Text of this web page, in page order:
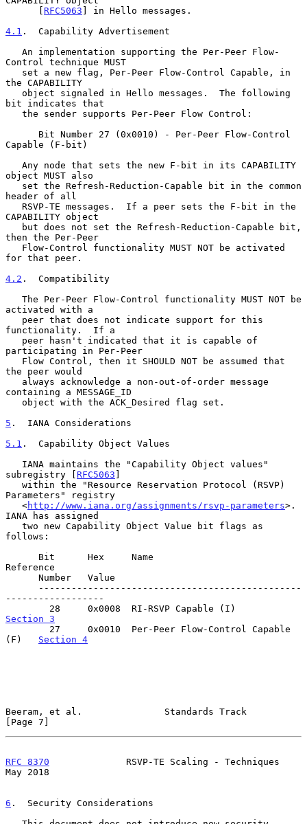
      [
RFC5063 ] in Hello messages.
4.1 .  Capability Advertisement
Control technique MUST
the CAPABILITY
bit indicates that
Capable (F-bit)
object MUST also
header of all
CAPABILITY object
then the Per-Peer
for that peer.
4.2 .  Compatibility
activated with a
functionality.  If a
participating in Per-Peer
the peer would
containing a MESSAGE_ID
5 .  IANA Considerations
5.1 .  Capability Object Values
subregistry [ RFC5063 ]
Parameters" registry
   <
http://www.iana.org/assignments/rsvp-parameters>.
IANA has assigned
follows:
Reference
------------------
Section 3
(F) Section 4
Beeram, et al.               Standards Track
[Page 7]
RFC 8370
              RSVP-TE Scaling - Techniques
May 2018
6 .  Security Considerations